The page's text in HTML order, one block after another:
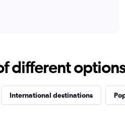
different
International destinations